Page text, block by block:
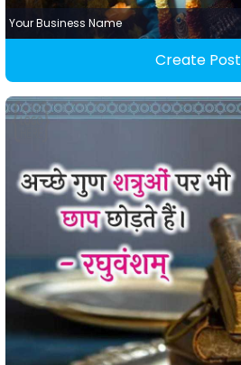
Your Business Name
Create Post